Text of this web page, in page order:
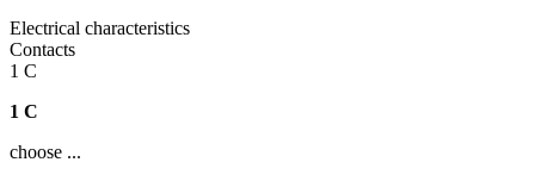
Electrical characteristics
Contacts
1 C
1 C
choose ...